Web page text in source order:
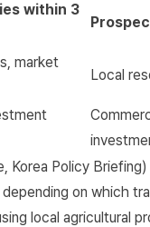
within 3
market
Local
, Korea Policy Briefing)
on which
local agricultural